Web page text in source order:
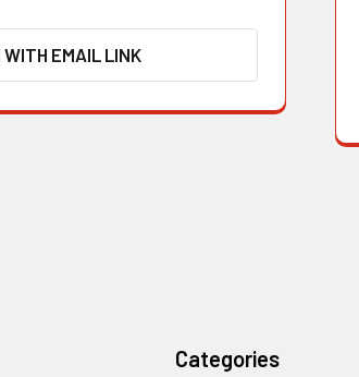
WITH EMAIL LINK
Categories